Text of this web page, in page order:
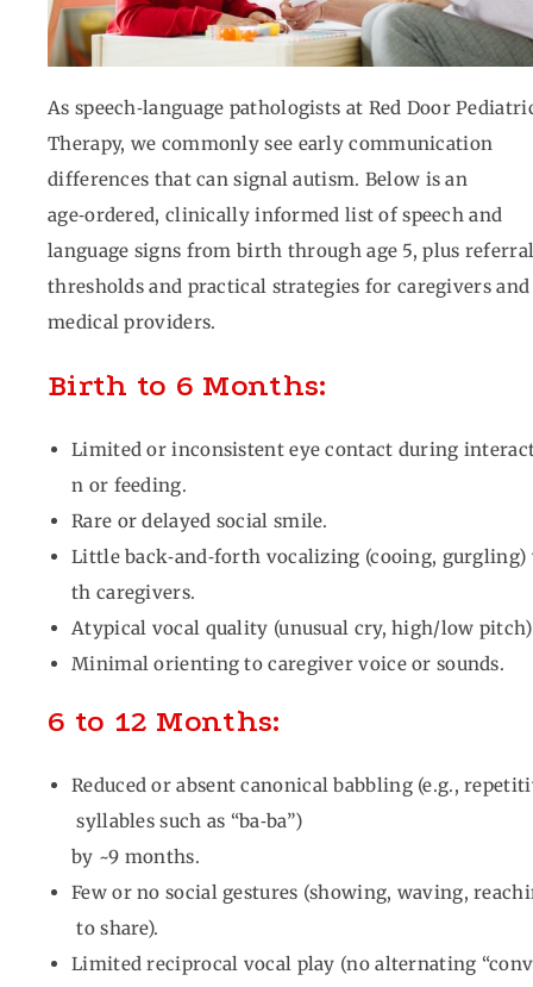
As speech‑language pathologists at Red Door
Therapy, we commonly see early communication
differences that can signal autism. Below is an
age‑ordered, clinically informed list of speech and
language signs from birth through age 5, plus
thresholds and practical strategies for caregivers and
medical providers.
Birth to 6 Months:
Limited or inconsistent eye contact during
n or feeding.
Rare or delayed social smile.
Little back‑and‑forth vocalizing (cooing, gurgling)
th caregivers.
Atypical vocal quality (unusual cry, high/low
Minimal orienting to caregiver voice or sounds.
6 to 12 Months:
Reduced or absent canonical babbling (e.g.,
syllables such as “ba‑ba”)
by ~9 months.
Few or no social gestures (showing, waving,
to share).
Limited reciprocal vocal play (no alternating